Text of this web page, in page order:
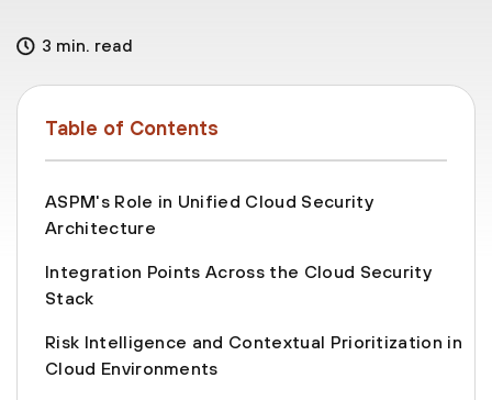
3 min. read
Table of Contents
ASPM's Role in Unified Cloud Security
Architecture
Integration Points Across the Cloud Security
Stack
Risk Intelligence and Contextual Prioritization in
Cloud Environments